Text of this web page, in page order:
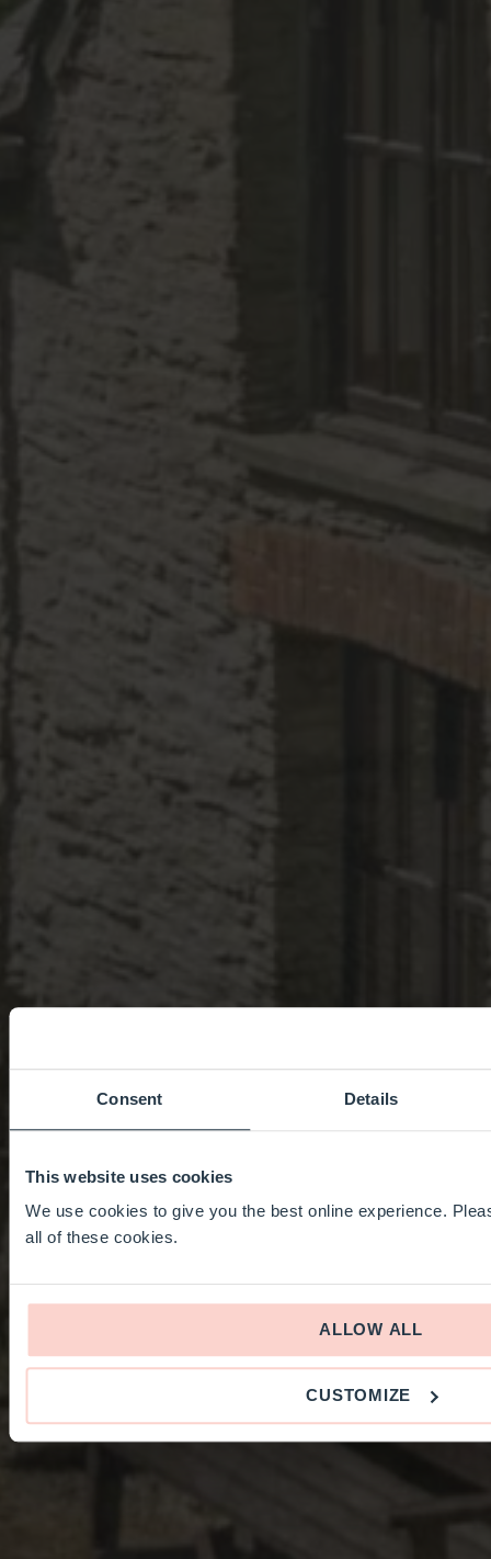
Consent Details
This website uses cookies
We use cookies to give you the best online experience.
all of these cookies.
ALLOW ALL
CUSTOMIZE